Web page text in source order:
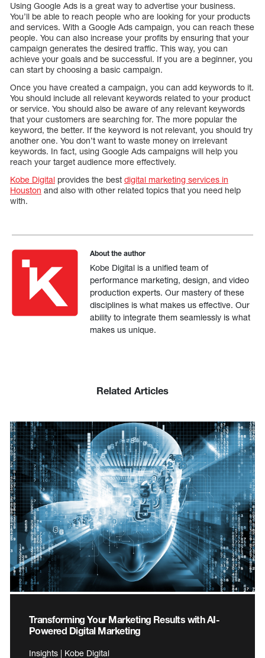
Using Google Ads is a great way to advertise your business.
You’ll be able to reach people who are looking for your products
and services. With a Google Ads campaign, you can reach these
people. You can also increase your profits by ensuring that your
campaign generates the desired traffic. This way, you can
achieve your goals and be successful. If you are a beginner, you
can start by choosing a basic campaign.
Once you have created a campaign, you can add keywords to it.
You should include all relevant keywords related to your product
or service. You should also be aware of any relevant keywords
that your customers are searching for. The more popular the
keyword, the better. If the keyword is not relevant, you should try
another one. You don’t want to waste money on irrelevant
keywords. In fact, using Google Ads campaigns will help you
reach your target audience more effectively.
Kobe Digital provides the best digital marketing services in
Houston and also with other related topics that you need help
with.
About the author
Kobe Digital is a unified team of
performance marketing, design, and video
production experts. Our mastery of these
disciplines is what makes us effective. Our
ability to integrate them seamlessly is what
makes us unique.
Related Articles
Transforming Your Marketing Results with AI-
Powered Digital Marketing
Insights | Kobe Digital